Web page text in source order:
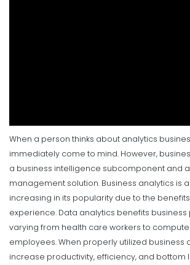
When a person thinks about analytics
immediately come to mind. However,
a business intelligence subcomponent and
management solution. Business analytics is
increasing in its popularity due to the
experience. Data analytics benefits
varying from health care workers to
employees. When properly utilized business
increase productivity, efficiency, and bottom